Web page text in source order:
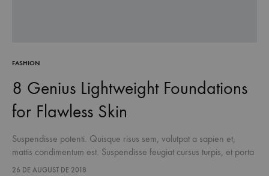
FASHION
8 Genius Lightweight Foundations
for Flawless Skin
Suspendisse potenti. Quisque risus sem, volutpat a sapien et,
mattis condimentum est. Suspendisse feugiat cursus turpis, et porta
lectus euismod accumsan. Nam felis ipsum, eleifend sit amet
26 DE AUGUST DE 2018